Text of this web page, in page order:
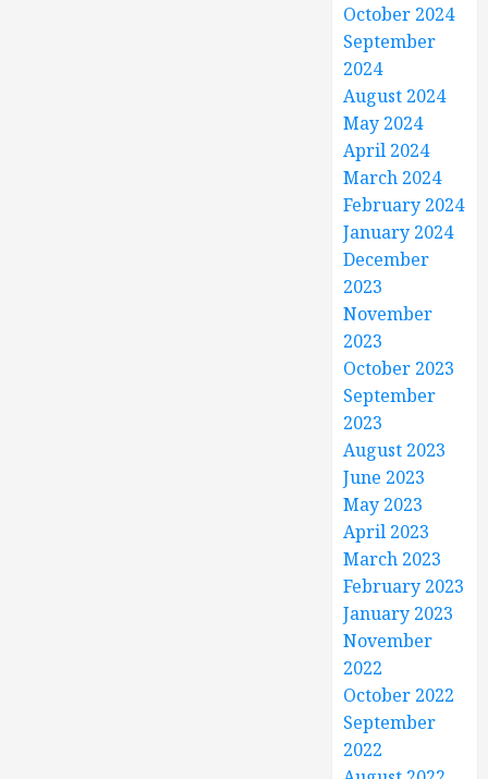
October 2024
September
2024
August 2024
May 2024
April 2024
March 2024
February 2024
January 2024
December
2023
November
2023
October 2023
September
2023
August 2023
June 2023
May 2023
April 2023
March 2023
February 2023
January 2023
November
2022
October 2022
September
2022